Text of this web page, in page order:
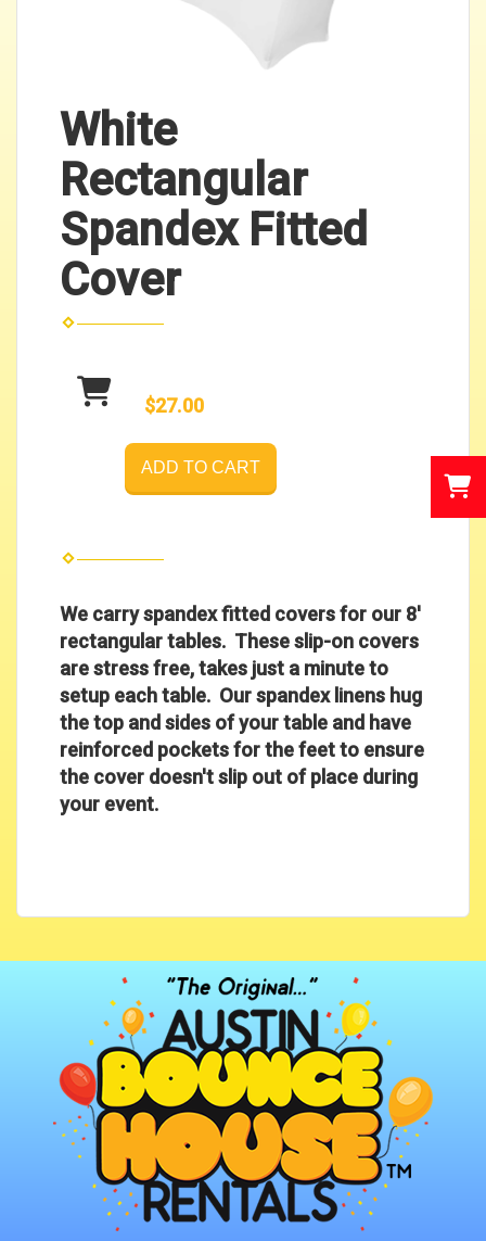
White
Rectangular
Spandex Fitted
Cover
$27.00
ADD TO CART
We carry spandex fitted covers for our 8'
rectangular tables. These slip-on covers
are stress free, takes just a minute to
setup each table. Our spandex linens hug
the top and sides of your table and have
reinforced pockets for the feet to ensure
the cover doesn't slip out of place during
your event.